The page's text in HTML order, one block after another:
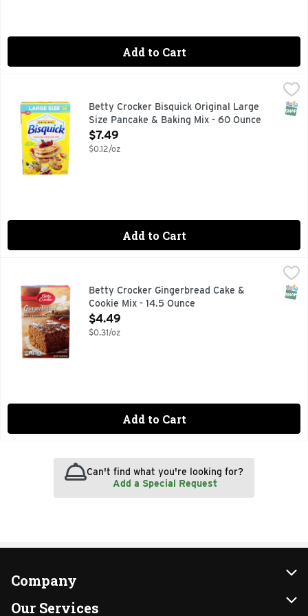
Add to Cart
Betty Crocker Bisquick Original Large Size Pancake &
Pancake mix makes fluffy, mouth-watering pancakes,
Betty Crocker Bisquick Original Large
Size Pancake & Baking Mix - 60 Ounce
Open Product Description
$7.49
$0.12/oz
Add to Cart
Betty Crocker Gingerbread Cake & Cookie Mix - 14.5 Ounce
Naturally flavored. Per 1/8 Pacakge: 220 calories; 3 g
Betty Crocker Gingerbread Cake &
Cookie Mix - 14.5 Ounce
Open Product Description
$4.49
$0.31/oz
Add to Cart
Can't find what you're looking for?
Add a Special Request
Company
About Us
Our Services